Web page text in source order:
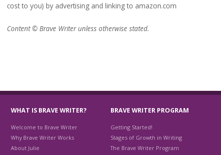
cost to you) by advertising and linking to amazon.com
Content © Brave Writer unless otherwise stated.
WHAT IS BRAVE WRITER?
Welcome to Brave Writer
Why Brave Writer Works
About Julie
BRAVE WRITER PROGRAM
Getting Started!
Stages of Growth in Writing
The Brave Writer Program